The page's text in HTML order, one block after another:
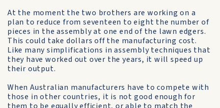
At the moment the two brothers are working on a
plan to reduce from seventeen to eight the number of
pieces in the assembly at one end of the lawn edgers.
This could take dollars off the manufacturing cost.
Like many simplifications in assembly techniques that
they have worked out over the years, it will speed up
their output.
When Australian manufacturers have to compete with
those in other countries, it is not good enough for